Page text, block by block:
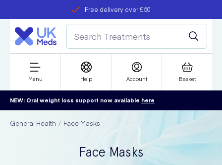
Free delivery over £50
refer a friend
Student discount
Menu Help Account Basket
NEW: Oral weight loss support now available here
General Health Face Masks
Face Masks